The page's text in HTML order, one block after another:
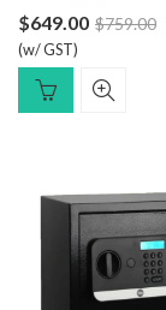
$649.00 $759.00
(w/ GST)